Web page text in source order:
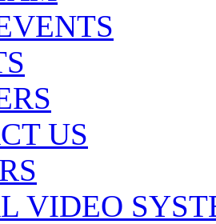
US
VIDEO